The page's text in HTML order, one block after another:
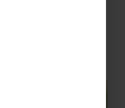
by playing
team will enjoy
also gaining an
cultural perspective